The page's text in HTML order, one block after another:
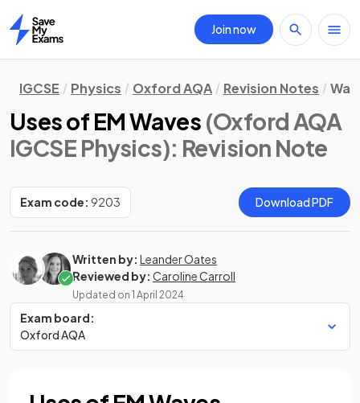
Home
Join now
IGCSE Physics Oxford AQA Revision Notes
Uses of EM Waves (Oxford AQA
IGCSE Physics): Revision Note
Exam code: 9203 Download PDF
Written by: Leander Oates
Reviewed by: Caroline Carroll
Updated on 1 April 2024
Exam board:
Oxford AQA